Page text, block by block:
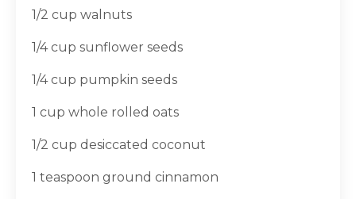
1/2 cup walnuts
1/4 cup sunflower seeds
1/4 cup pumpkin seeds
1 cup whole rolled oats
1/2 cup desiccated coconut
1 teaspoon ground cinnamon